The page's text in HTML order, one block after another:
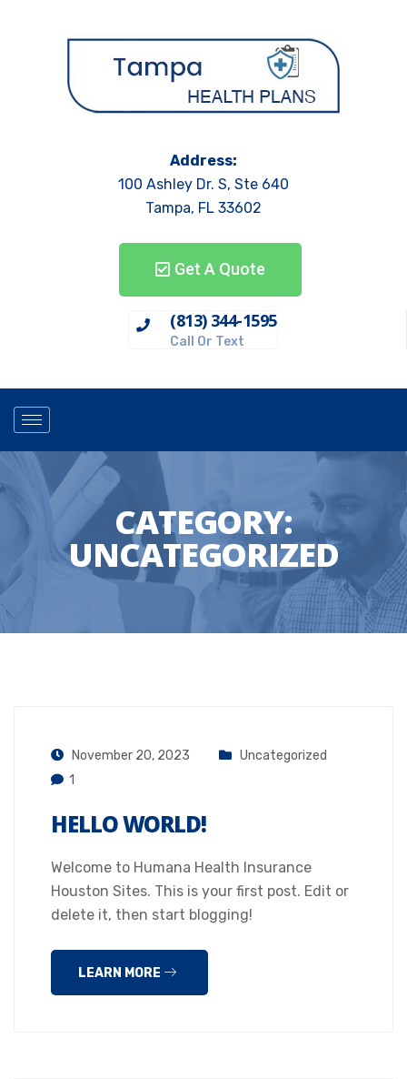
Address:
100 Ashley Dr. S, Ste 640
Tampa, FL 33602
Get A Quote
(813) 344-1595
Call Or Text
CATEGORY:
UNCATEGORIZED
November 20, 2023
Uncategorized
1
HELLO WORLD!
Welcome to Humana Health Insurance
Houston Sites. This is your first post. Edit or
delete it, then start blogging!
LEARN MORE